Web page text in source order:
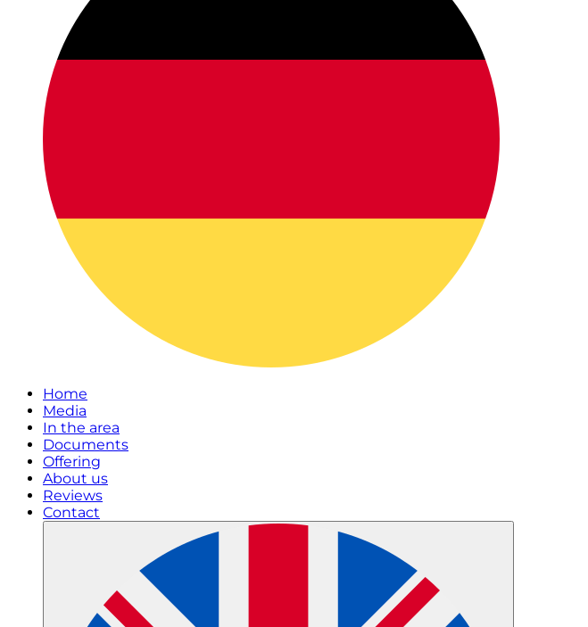
Home
Media
In the area
Documents
Offering
About us
Reviews
Contact